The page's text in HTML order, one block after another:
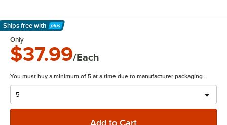
Ships free with
Learn More
Only
$37.99/Each
You must buy a minimum of 5 at a time due to manufacturer packaging.